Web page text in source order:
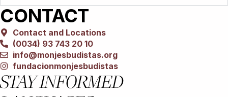
CONTACT
Contact and Locations
(0034) 93 743 20 10
info@monjesbudistas.org
fundacionmonjesbudistas
STAY INFORMED